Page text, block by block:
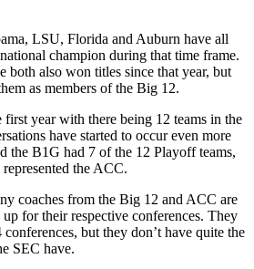
LSU, Florida and Auburn have all
champion during that time frame.
both also won titles since that year, but
as members of the Big 12.
first year with there being 12 teams in the
have started to occur even more
the B1G had 7 of the 12 Playoff teams,
the ACC.
coaches from the Big 12 and ACC are
for their respective conferences. They
but they don’t have quite the
SEC have.